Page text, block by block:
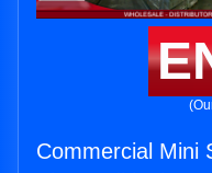
Commercial Mini